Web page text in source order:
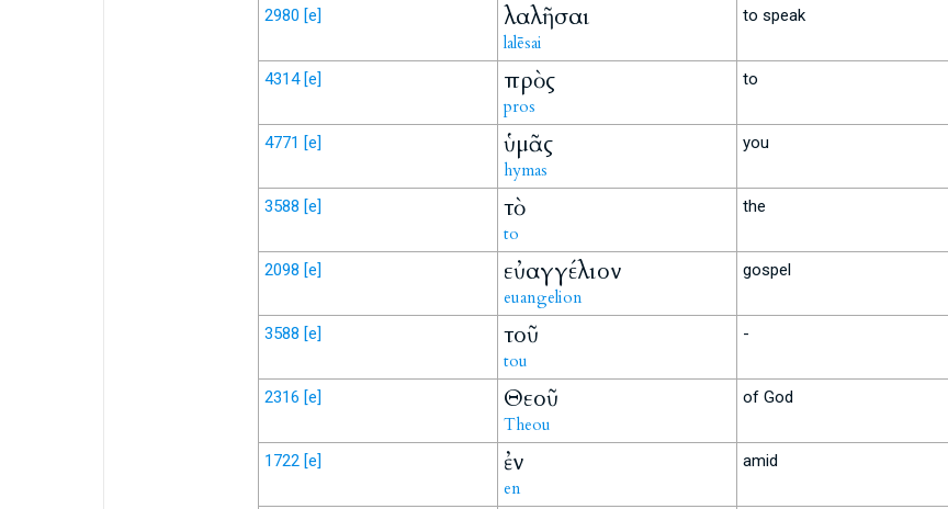
2980 [e] λαλῆσαι
lalēsai
to speak
4314 [e] πρὸς
pros
to
4771 [e] ὑμᾶς
hymas
you
3588 [e] τὸ
to
the
2098 [e] εὐαγγέλιον
euangelion
gospel
3588 [e] τοῦ
tou
-
2316 [e] Θεοῦ
Theou
of God
1722 [e] ἐν
en
amid